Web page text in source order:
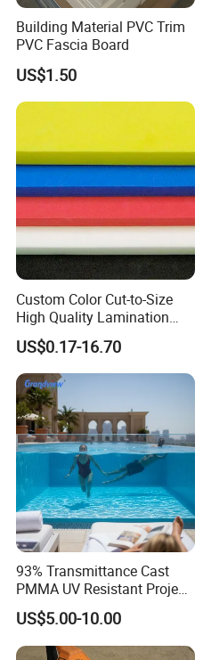
Send Inquiry to Get Free Samples!
Certifications
Building Material PVC Trim
PVC Fascia Board
US$1.50
Custom Color Cut-to-Size
High Quality Lamination
Closed Cell Conductive
Crosslinked Waterproof
Colorful Polyethylene Foam
for Case Insert
US$0.17-16.70
93% Transmittance Cast
PMMA UV Resistant Project
Engineering Manufacturer
Clear Acrylic Swimming
Pool Sheet
US$5.00-10.00